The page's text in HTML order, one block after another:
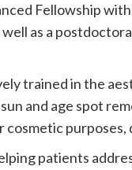
Fellowship
as a
trained in the
and age spot
cosmetic
patients